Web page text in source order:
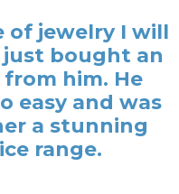
of jewelry I will
just bought an
him. He
easy and was
a stunning
range.